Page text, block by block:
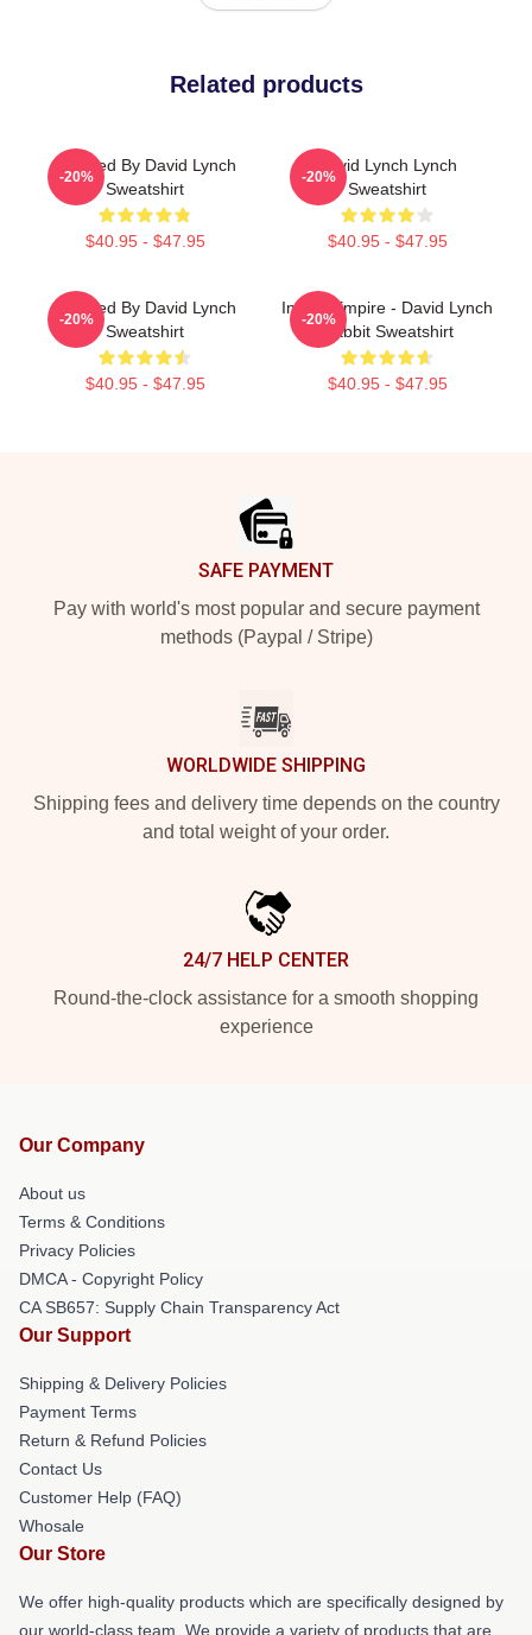
Related products
Directed By David Lynch
Sweatshirt
$40.95 - $47.95
-20%
David Lynch Lynch
Sweatshirt
$40.95 - $47.95
-20%
Directed By David Lynch
Sweatshirt
$40.95 - $47.95
-20%
Inland Empire - David Lynch
Rabbit Sweatshirt
$40.95 - $47.95
-20%
SAFE PAYMENT
Pay with world's most popular and secure payment
methods (Paypal / Stripe)
WORLDWIDE SHIPPING
Shipping fees and delivery time depends on the country
and total weight of your order.
24/7 HELP CENTER
Round-the-clock assistance for a smooth shopping
experience
Our Company
About us
Terms & Conditions
Privacy Policies
DMCA - Copyright Policy
CA SB657: Supply Chain Transparency Act
Our Support
Shipping & Delivery Policies
Payment Terms
Return & Refund Policies
Contact Us
Customer Help (FAQ)
Whosale
Our Store
We offer high-quality products which are specifically designed by
our world-class team. We provide a variety of products that are